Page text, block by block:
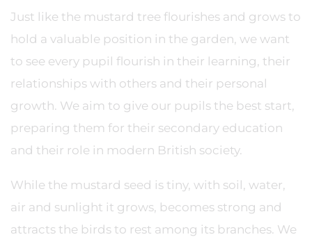
Just like the mustard tree flourishes and grows to
hold a valuable position in the garden, we want
to see every pupil flourish in their learning, their
relationships with others and their personal
growth. We aim to give our pupils the best start,
preparing them for their secondary education
and their role in modern British society.
While the mustard seed is tiny, with soil, water,
air and sunlight it grows, becomes strong and
attracts the birds to rest among its branches. We